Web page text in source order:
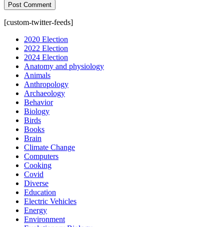
[custom-twitter-feeds]
2020 Election
2022 Election
2024 Election
Anatomy and physiology
Animals
Anthropology
Archaeology
Behavior
Biology
Birds
Books
Brain
Climate Change
Computers
Cooking
Covid
Diverse
Education
Electric Vehicles
Energy
Environment